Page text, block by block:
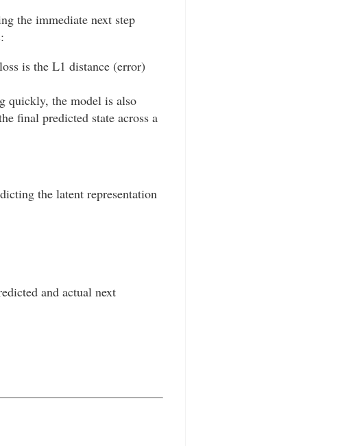
the immediate next step
is the L1 distance (error)
quickly, the model is also
final predicted state across a
the latent representation
and actual next